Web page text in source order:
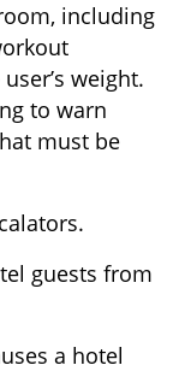
including
weight.
to warn
must be
guests from
a hotel